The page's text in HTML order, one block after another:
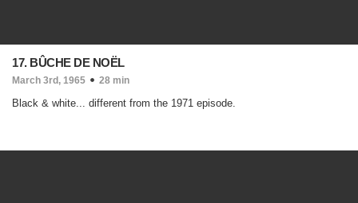
17. BÛCHE DE NOËL
March 3rd, 1965 28 min
Black & white... different from the 1971 episode.